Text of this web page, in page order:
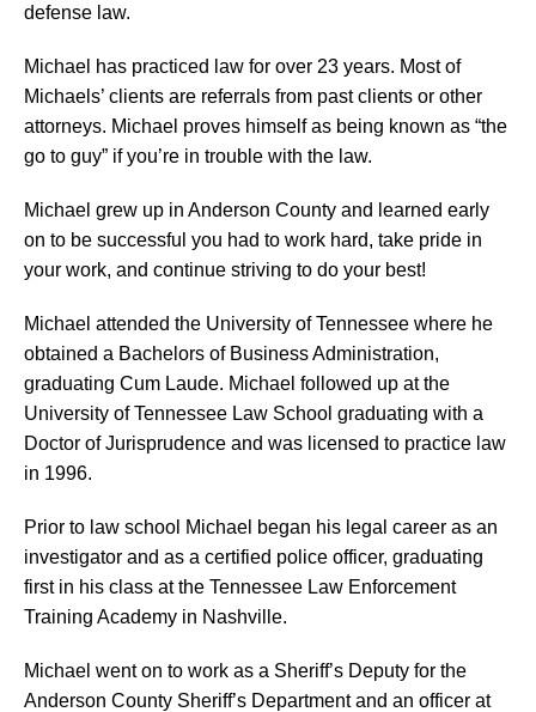
defense law.
Michael has practiced law for over 23 years. Most of
Michaels’ clients are referrals from past clients or other
attorneys. Michael proves himself as being known as “the
go to guy” if you’re in trouble with the law.
Michael grew up in Anderson County and learned early
on to be successful you had to work hard, take pride in
your work, and continue striving to do your best!
Michael attended the University of Tennessee where he
obtained a Bachelors of Business Administration,
graduating Cum Laude. Michael followed up at the
University of Tennessee Law School graduating with a
Doctor of Jurisprudence and was licensed to practice law
in 1996.
Prior to law school Michael began his legal career as an
investigator and as a certified police officer, graduating
first in his class at the Tennessee Law Enforcement
Training Academy in Nashville.
Michael went on to work as a Sheriff’s Deputy for the
Anderson County Sheriff’s Department and an officer at